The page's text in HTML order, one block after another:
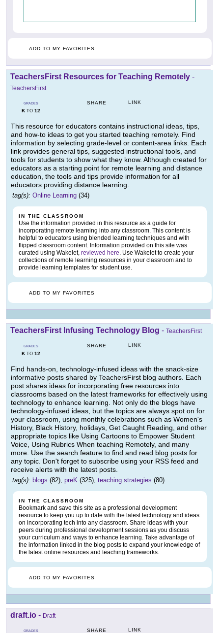
ADD TO MY FAVORITES
TeachersFirst Resources for Teaching Remotely -
TeachersFirst
GRADES
KTO 12
SHARE LINK
This resource for educators contains instructional ideas, tips,
and how-to ideas to get you started teaching remotely. Find
information by selecting grade-level or content-area links. Each
link provides general tips, suggested instructional tools, and
tools for students to show what they know. Although created for
educators as a starting point for remote learning and distance
education, the tools and tips provide information for all
educators providing distance learning.
tag(s): Online Learning (34)
IN THE CLASSROOM
Use the information provided in this resource as a guide for
incorporating remote learning into any classroom. This content is
helpful to educators using blended learning techniques and with
flipped classroom content. Information provided on this site was
curated using Wakelet, reviewed here. Use Wakelet to create your
collections of remote learning resources in your classroom and to
provide learning templates for student use.
ADD TO MY FAVORITES
TeachersFirst Infusing Technology Blog - TeachersFirst
GRADES
KTO 12
SHARE LINK
Find hands-on, technology-infused ideas with the snack-size
informative posts shared by TeachersFirst blog authors. Each
post shares ideas for incorporating free resources into
classrooms based on the latest frameworks for effectively using
technology to enhance learning. Not only do the blogs have
technology-infused ideas, but the topics are always spot on for
your classroom, using monthly celebrations such as Women's
History, Black History, holidays, Get Caught Reading, and other
appropriate topics like Using Cartoons to Empower Student
Voice, Using Rubrics When teaching Remotely, and many
more. Use the search feature to find and read blog posts for
any topic. Don't forget to subscribe using your RSS feed and
receive alerts with the latest posts.
tag(s): blogs (82), preK (325), teaching strategies (80)
IN THE CLASSROOM
Bookmark and save this site as a professional development
resource to keep you up to date with the latest technology and ideas
on incorporating tech into any classroom. Share ideas with your
peers during professional development sessions as you discuss
your curriculum and ways to enhance learning. Take advantage of
the information linked in the blog posts to expand your knowledge of
the latest online resources and teaching frameworks.
ADD TO MY FAVORITES
draft.io - Draft
GRADES SHARE LINK